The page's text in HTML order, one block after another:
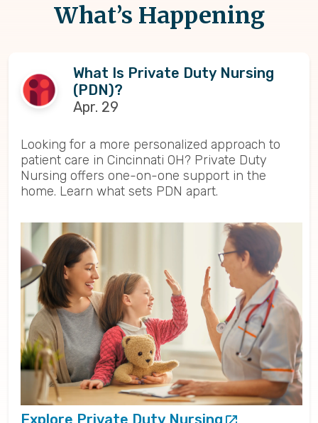
What’s Happening
What Is Private Duty Nursing
(PDN)?
Apr. 29
Looking for a more personalized approach to
patient care in Cincinnati OH? Private Duty
Nursing offers one-on-one support in the
home. Learn what sets PDN apart.
Explore Private Duty Nursing